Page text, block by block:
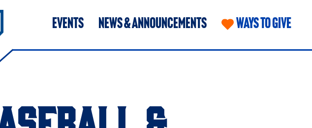
EVENTS NEWS & ANNOUNCEMENTS WAYS TO GIVE